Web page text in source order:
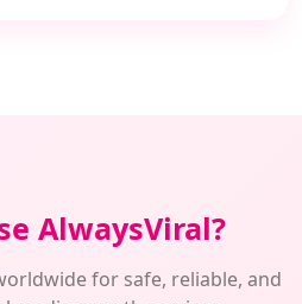
AlwaysViral?
for safe, reliable, and